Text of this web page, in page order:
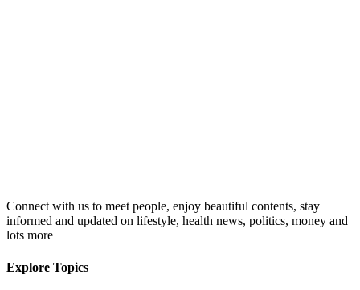
Connect with us to meet people, enjoy beautiful contents, stay
informed and updated on lifestyle, health news, politics, money and
lots more
Explore Topics